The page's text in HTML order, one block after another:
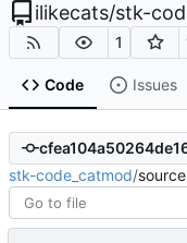
ilikecats/stk-
1
Code Issues
stk-code_catmod/